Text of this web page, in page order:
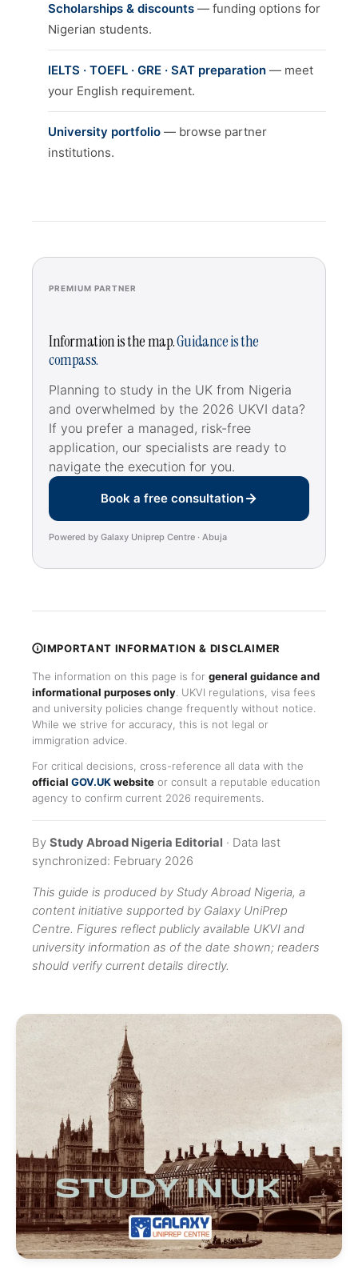
Scholarships & discounts — funding options for
Nigerian students.
IELTS · TOEFL · GRE · SAT preparation — meet
your English requirement.
University portfolio — browse partner
institutions.
PREMIUM PARTNER
Information is the map.Guidance is the
compass.
Planning to study in the UK from Nigeria
and overwhelmed by the 2026 UKVI data?
If you prefer a managed, risk-free
application, our specialists are ready to
navigate the execution for you.
Book a free consultation
Powered by Galaxy Uniprep Centre · Abuja
IMPORTANT INFORMATION & DISCLAIMER
The information on this page is for general guidance and
informational purposes only . UKVI regulations, visa fees
and university policies change frequently without notice.
While we strive for accuracy, this is not legal or
immigration advice.
For critical decisions, cross-reference all data with the
official GOV.UKwebsite or consult a reputable education
agency to confirm current 2026 requirements.
By Study Abroad Nigeria Editorial · Data last
synchronized: February 2026
This guide is produced by Study Abroad Nigeria, a
content initiative supported by Galaxy UniPrep
Centre. Figures reflect publicly available UKVI and
university information as of the date shown; readers
should verify current details directly.